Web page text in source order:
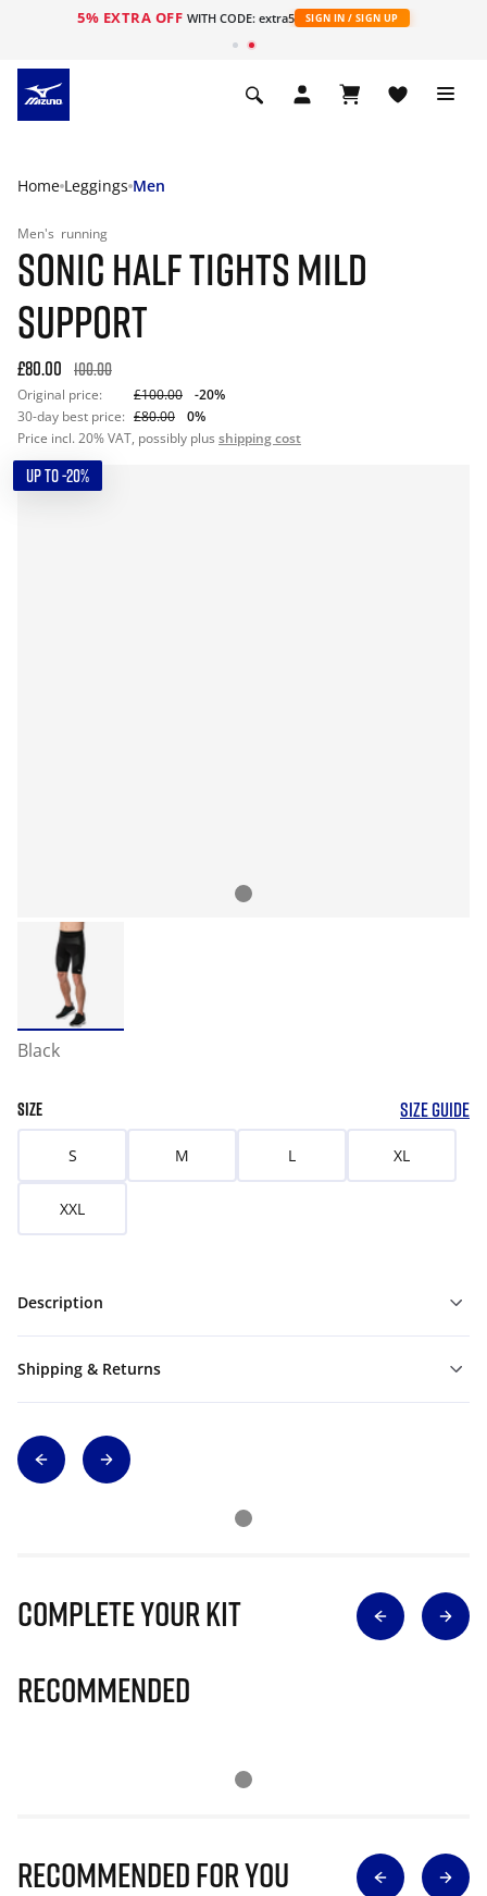
5% EXTRA OFF WITH CODE: extra5 SIGN IN / SIGN UP
Home Leggings Men
Men's running
SONIC HALF TIGHTS MILD
SUPPORT
£80.00 100.00
Original price: £100.00
-20%
30-day best price: £80.00
0%
Price incl. 20% VAT, possibly plus shipping cost
UP TO -20%
Black
SIZE SIZE GUIDE
S M L XL
XXL
Description
Shipping & Returns
Complete Your Kit
Recommended
Recommended for you